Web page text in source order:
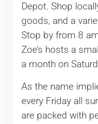
Depot. Shop
goods, and a
Stop by from 8
Zoe’s hosts a
a month on
As the name
every Friday all
are packed with